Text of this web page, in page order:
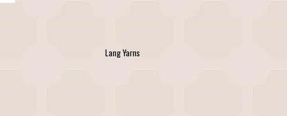
Lang Yarns